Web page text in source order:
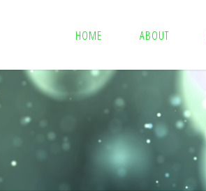
HOME ABOUT